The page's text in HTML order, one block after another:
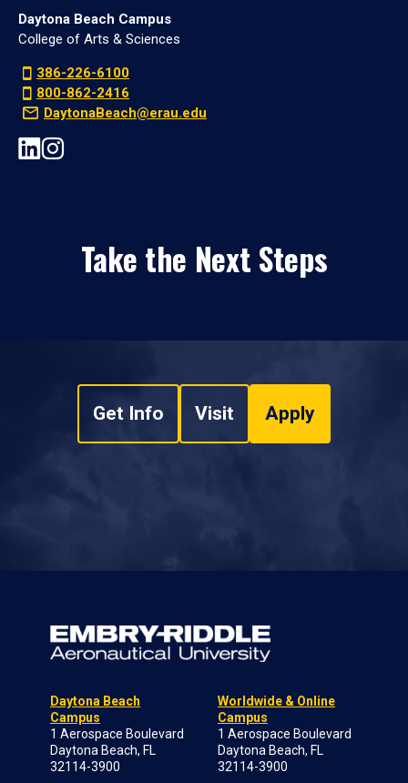
Daytona Beach Campus
College of Arts & Sciences
386-226-6100
800-862-2416
DaytonaBeach@erau.edu
Take the Next Steps
Get Info Visit Apply
Daytona Beach
Campus
1 Aerospace Boulevard
Daytona Beach, FL
32114-3900
Worldwide & Online
Campus
1 Aerospace Boulevard
Daytona Beach, FL
32114-3900